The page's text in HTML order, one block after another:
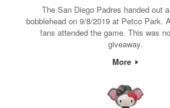
The San Diego Padres handed out
bobblehead on 9/8/2019 at Petco Park.
fans attended the game. This was
giveaway.
More